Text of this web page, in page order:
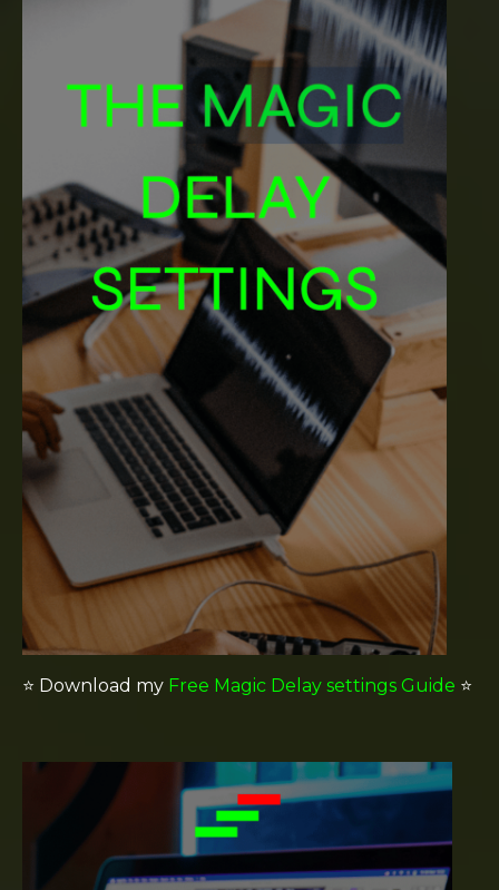
⭐️ Download my Free Magic Delay settings Guide ⭐️